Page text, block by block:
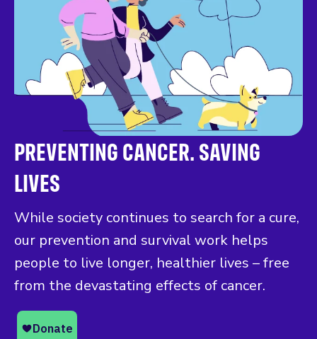
PREVENTING CANCER. SAVING
LIVES
While society continues to search for a cure,
our prevention and survival work helps
people to live longer, healthier lives – free
from the devastating effects of cancer.